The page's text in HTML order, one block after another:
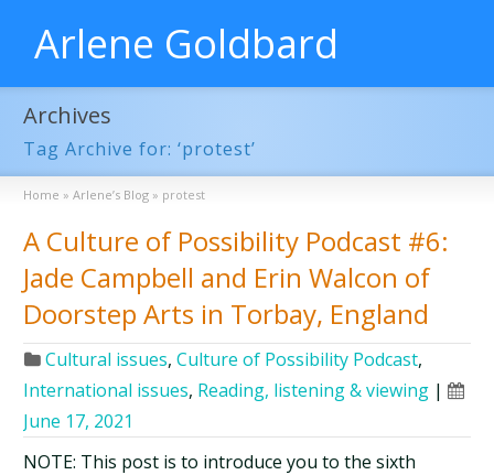
Arlene Goldbard
Archives
Tag Archive for: ‘protest’
Home » Arlene’s Blog » protest
A Culture of Possibility Podcast #6:
Jade Campbell and Erin Walcon of
Doorstep Arts in Torbay, England
Cultural issues,Culture of Possibility Podcast,
International issues, Reading, listening & viewing |
June 17, 2021
NOTE: This post is to introduce you to the sixth